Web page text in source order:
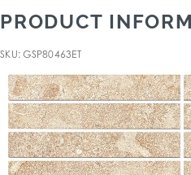
PRODUCT
SKU: GSP80463ET